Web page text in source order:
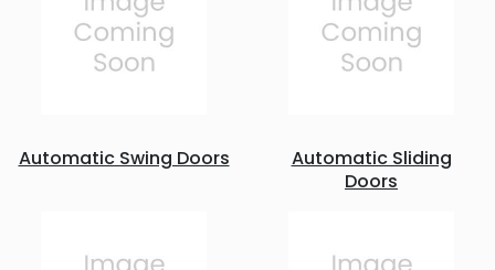
Automatic Swing Doors
Automatic Sliding
Doors